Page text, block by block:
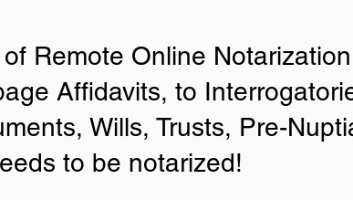
Remote Online
Affidavits, to
Wills, Trusts, Pre-
to be notarized!